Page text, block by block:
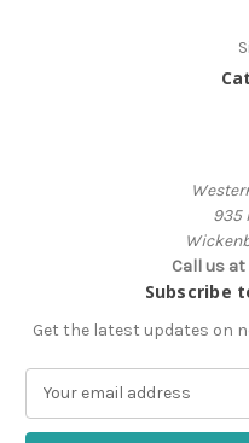
935
Call us
Subscribe
Get the latest updates on
a